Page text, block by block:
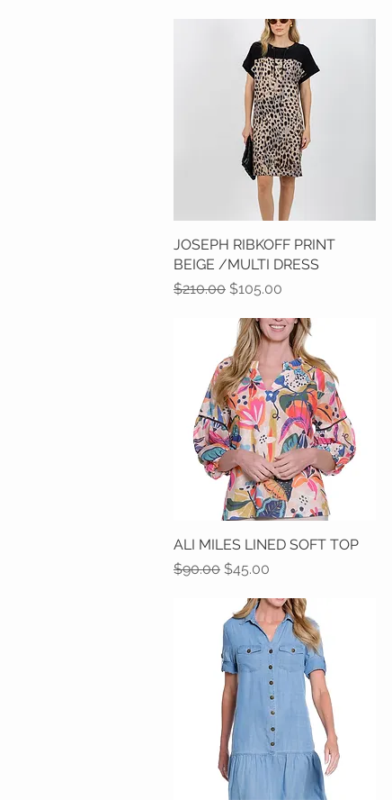
Quick View
JOSEPH RIBKOFF PRINT
BEIGE /MULTI DRESS
Regular Price
$210.00 Sale Price
$105.00
Quick View
ALI MILES LINED SOFT TOP
Regular Price
$90.00 Sale Price
$45.00